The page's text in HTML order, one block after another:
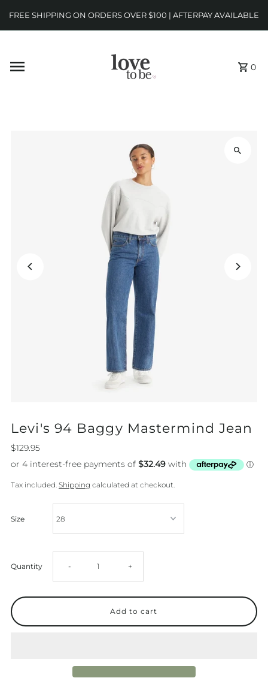
FREE SHIPPING ON ORDERS OVER $100 | AFTERPAY AVAILABLE
0
Levi's 94 Baggy Mastermind Jean
$129.95
Tax included.Shipping calculated at checkout.
Size
Quantity Decrease
quantity
for
- Increase
quantity
for
+